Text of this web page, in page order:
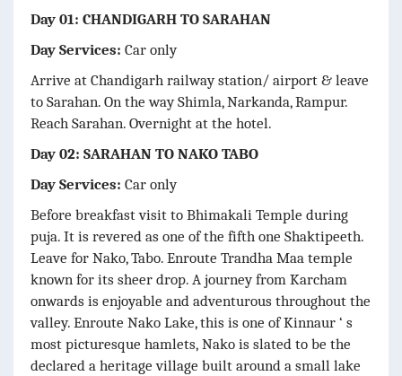
Day 01: CHANDIGARH TO SARAHAN
Day Services: Car only
Arrive at Chandigarh railway station/ airport & leave
to Sarahan. On the way Shimla, Narkanda, Rampur.
Reach Sarahan. Overnight at the hotel.
Day 02: SARAHAN TO NAKO TABO
Day Services: Car only
Before breakfast visit to Bhimakali Temple during
puja. It is revered as one of the fifth one Shaktipeeth.
Leave for Nako, Tabo. Enroute Trandha Maa temple
known for its sheer drop. A journey from Karcham
onwards is enjoyable and adventurous throughout the
valley. Enroute Nako Lake, this is one of Kinnaur ‘ s
most picturesque hamlets, Nako is slated to be the
declared a heritage village built around a small lake